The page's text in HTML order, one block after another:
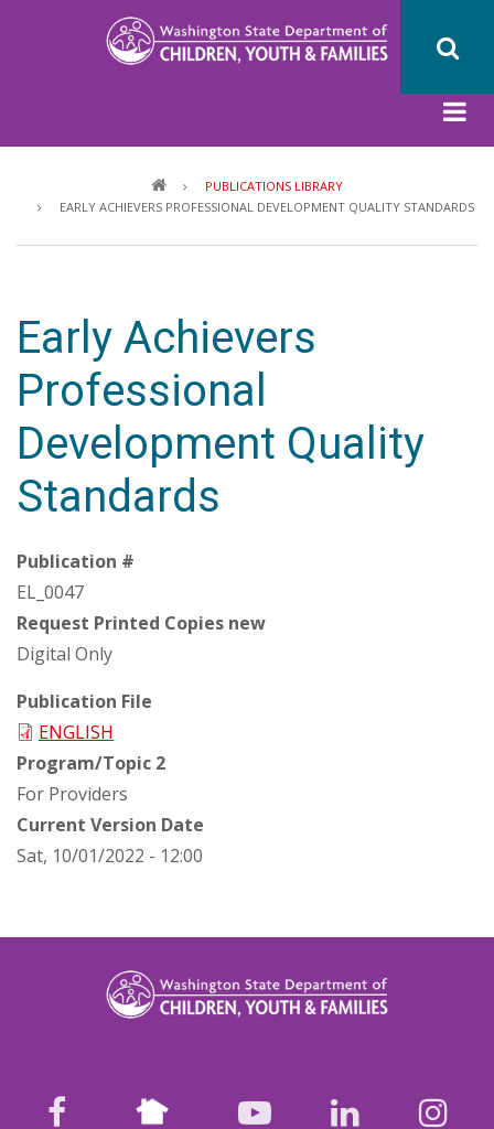
PUBLICATIONS LIBRARY
EARLY ACHIEVERS PROFESSIONAL DEVELOPMENT QUALITY STANDARDS
Early Achievers
Professional
Development Quality
Standards
Publication #
EL_0047
Request Printed Copies new
Digital Only
Publication File
ENGLISH
Program/Topic 2
For Providers
Current Version Date
Sat, 10/01/2022 - 12:00
facebook Nextdoor youtubeLinkedIn